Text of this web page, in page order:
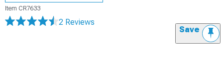
Item CR7633
2 Reviews
Save